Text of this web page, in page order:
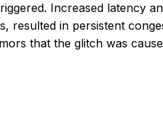
Increased latency
resulted in persistent
that the glitch was